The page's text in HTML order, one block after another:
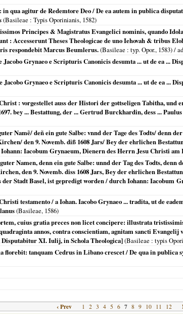
qua agitur de Redemtore Deo / De ea autem in publica
(Basileae : Typis Oporinianis, 1582)
Principes & Magistratus Evangelici nominis, quando
: Accesserunt Theses Theologicae de uno Iehovah & tribus
respondebit Marcus Beumlerus.(Basileae : typ. Opor., 1583) /
Grynaeo e Scripturis Canonicis desumta ... ut de ea ...
Grynaeo e Scripturis Canonicis desumta ... ut de ea ...
: vorgestellet auss der Histori der gottseligen Tabitha,
bey ... Bestattung, der ... Gertrud Burckhardin, dess ...
Namẽ/ deñ ein gute Salbe: vnnd der Tage des Todts/ denn
den 9. Novemb. diß 1608 Jars/ Bey der ehrlichen
Iacobum Grynaeum, Dienern des Herrn Jesu Christi am
Namen, denn ein gute Salbe: unnd der Tag des Todts,
den 9. Novemb. diss 1608 Jars, Bey der ehrlichen
Stadt Basel, ist gepredigt worden / durch Iohann: Iacobum
testamento / a Iohan. Iacobo Grynaeo ... tradita, ut de
(Basileae, 1586)
cuius gratia preces non licet concipere: illustrata
annos, contra conscientiam, agnitam sancti
Disputabitur XI. Iulij, in Schola Theologica](Basileae : typis
florebit: tanquam Cedrus in Libano crescet / De qua in
‹ Prev 1 2 3 4 5 6 7 8 9 10 11 12